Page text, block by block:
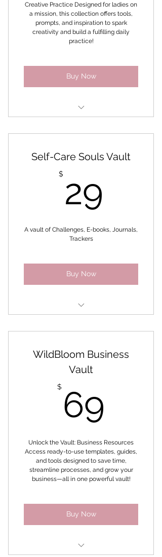
Collective and Inner Bloom
Collective
Creative Practice Designed for ladies on
a mission, this collection offers tools,
prompts, and inspiration to spark
creativity and build a fulfilling daily
practice!
Buy Now
Secret to Self-Love
Awaken the Goddess within
Self-Care Souls Vault
$ 29
A vault of Challenges, E-books, Journals,
Trackers
Buy Now
habits challenge
Holistic Self-care Challenge
Limitless Goddess 31 Day
Journal Challenge
Self-Care Discovery
WildBloom Business
Vault
$ 69
Unlock the Vault: Business Resources
Access ready-to-use templates, guides,
and tools designed to save time,
streamline processes, and grow your
business—all in one powerful vault!
Buy Now